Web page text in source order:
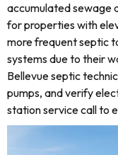
accumulated sewage
for properties with
more frequent septic
systems due to their
Bellevue septic
pumps, and verify
station service call to